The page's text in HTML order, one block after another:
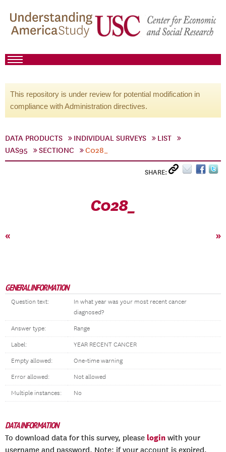
This repository is under review for potential modification in
compliance with Administration directives.
DATA PRODUCTS INDIVIDUAL SURVEYS
LIST
UAS95
SECTIONC C028_
SHARE:
C028_
« »
GENERAL INFORMATION
Question text:
In what year was your most recent cancer
diagnosed?
Answer type: Range
Label: YEAR RECENT CANCER
Empty allowed: One-time warning
Error allowed: Not allowed
Multiple instances: No
DATA INFORMATION
To download data for this survey, please login with your
username and password. Note: if your account is expired,